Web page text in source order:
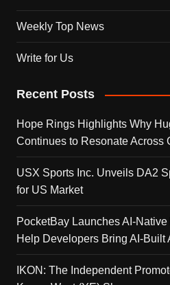
Weekly Top News
Write for Us
Recent Posts
Hope Rings Highlights Why
Continues to Resonate Across
USX Sports Inc. Unveils DA2
for US Market
PocketBay Launches AI-
Help Developers Bring AI-Built
IKON: The Independent